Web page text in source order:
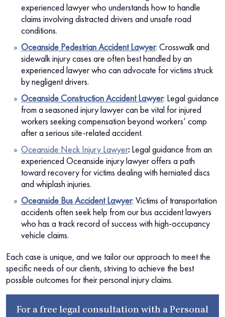
experienced lawyer who understands how to handle
claims involving distracted drivers and unsafe road
conditions.
Oceanside Pedestrian Accident Lawyer: Crosswalk and
sidewalk injury cases are often best handled by an
experienced lawyer who can advocate for victims struck
by negligent drivers.
Oceanside Construction Accident Lawyer: Legal guidance
from a seasoned injury lawyer can be vital for injured
workers seeking compensation beyond workers’ comp
after a serious site-related accident.
Oceanside Neck Injury Lawyer: Legal guidance from an
experienced Oceanside injury lawyer offers a path
toward recovery for victims dealing with herniated discs
and whiplash injuries.
Oceanside Bus Accident Lawyer: Victims of transportation
accidents often seek help from our bus accident lawyers
who has a track record of success with high-occupancy
vehicle claims.
Each case is unique, and we tailor our approach to meet the
specific needs of our clients, striving to achieve the best
possible outcomes for their personal injury claims.
For a free legal consultation with a Personal